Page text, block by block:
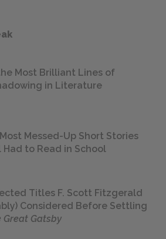
Most Brilliant Lines of
in Literature
Messed-Up Short Stories
Had to Read in School
Titles F. Scott Fitzgerald
Considered Before Settling
Great Gatsby